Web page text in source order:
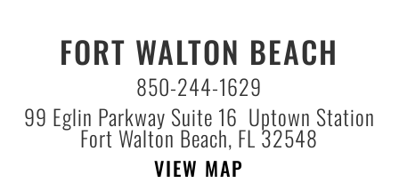
FORT WALTON BEACH
850-244-1629
99 Eglin Parkway Suite 16 Uptown Station
Fort Walton Beach, FL 32548
VIEW MAP